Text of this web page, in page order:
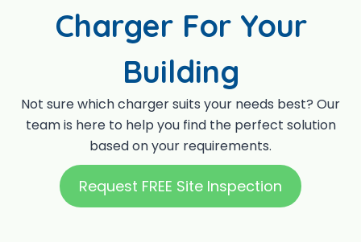
Charger For Your
Building
Not sure which charger suits your needs best? Our
team is here to help you find the perfect solution
based on your requirements.
Request FREE Site Inspection